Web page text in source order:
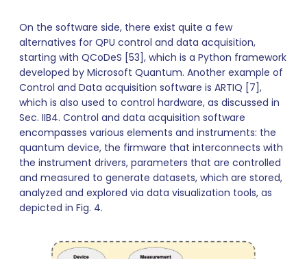
On the software side, there exist quite a few
alternatives for QPU control and data acquisition,
starting with QCoDeS [53], which is a Python framework
developed by Microsoft Quantum. Another example of
Control and Data acquisition software is ARTIQ [7],
which is also used to control hardware, as discussed in
Sec. IIB4. Control and data acquisition software
encompasses various elements and instruments: the
quantum device, the firmware that interconnects with
the instrument drivers, parameters that are controlled
and measured to generate datasets, which are stored,
analyzed and explored via data visualization tools, as
depicted in Fig. 4.